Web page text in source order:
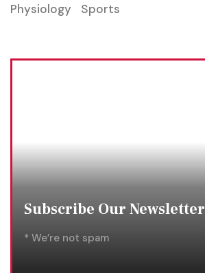
Physiology
Sports
Subscribe Our Newsletter
* We’re not spam